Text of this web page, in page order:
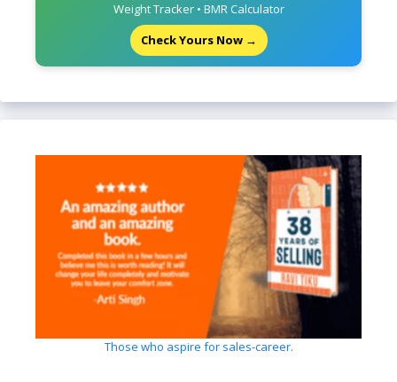
Weight Tracker • BMR Calculator
Check Yours Now →
Those who aspire for sales-career.